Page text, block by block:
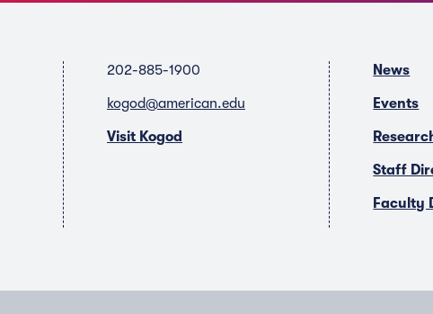
202-885-1900
kogod@american.edu
Visit Kogod
News
Events
Staff
Faculty